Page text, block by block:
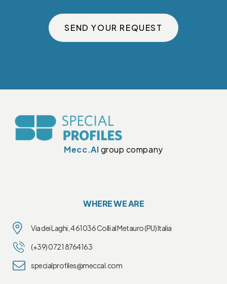
SEND YOUR REQUEST
Mecc.Algroup company
WHERE WE ARE
Via dei Laghi, 4 61036 Colli al Metauro (PU) Italia
(+39) 0721 8764163
specialprofiles@meccal.com